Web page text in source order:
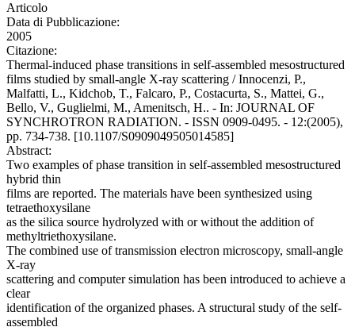
Articolo
Data di Pubblicazione:
2005
Citazione:
Thermal-induced phase transitions in self-assembled mesostructured
films studied by small-angle X-ray scattering / Innocenzi, P.,
Malfatti, L., Kidchob, T., Falcaro, P., Costacurta, S., Mattei, G.,
Bello, V., Guglielmi, M., Amenitsch, H.. - In: JOURNAL OF
SYNCHROTRON RADIATION. - ISSN 0909-0495. - 12:(2005),
pp. 734-738. [10.1107/S0909049505014585]
Abstract:
Two examples of phase transition in self-assembled mesostructured
hybrid thin
films are reported. The materials have been synthesized using
tetraethoxysilane
as the silica source hydrolyzed with or without the addition of
methyltriethoxysilane.
The combined use of transmission electron microscopy, small-angle
X-ray
scattering and computer simulation has been introduced to achieve a
clear
identification of the organized phases. A structural study of the self-
assembled